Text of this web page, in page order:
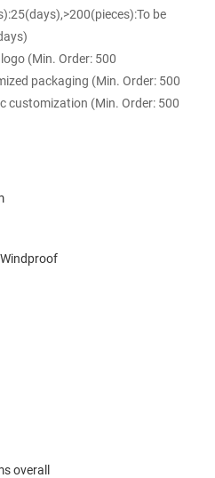
be
(Min. Order: 500
packaging (Min. Order: 500
customization (Min. Order: 500
overall